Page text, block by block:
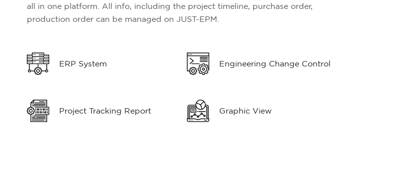
all in one platform. All info, including the project timeline, purchase order,
production order can be managed on JUST-EPM.
ERP System Engineering Change Control
Project Tracking Report Graphic View